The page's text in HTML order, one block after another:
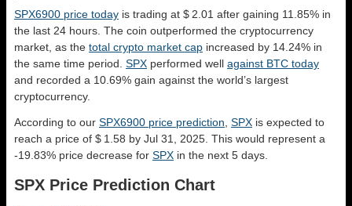
SPX6900 price today is trading at $ 2.01 after gaining 11.85% in
the last 24 hours. The coin outperformed the cryptocurrency
market, as the total crypto market cap increased by 14.24% in
the same time period. SPX performed well against BTC today
and recorded a 10.69% gain against the world’s largest
cryptocurrency.
According to our SPX6900 price prediction SPX is expected to
reach a price of $ 1.58 by Jul 31, 2025. This would represent a
-19.83% price decrease for SPX in the next 5 days.
SPX Price Prediction Chart